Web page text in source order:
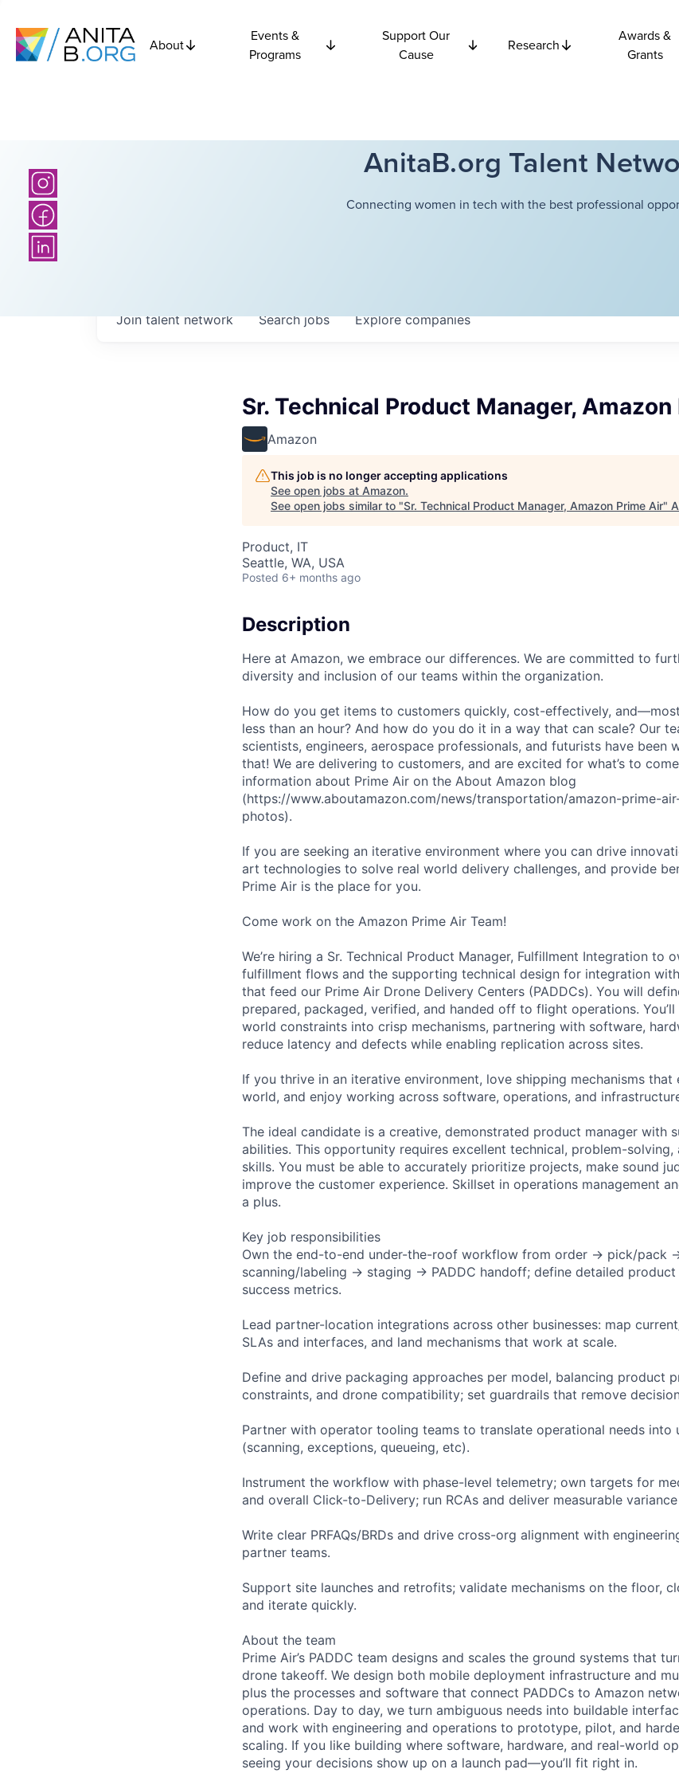
About
Events &
Programs
Support Our
Cause
Research
Awards &
Grants
AnitaB.org Talent
Connecting women in tech with the best professional
Searchjobs Explorecompanies
Join talent network
Sr. Technical Product Manager,
Amazon
This job is no longer accepting applications
See open jobs at Amazon.
See open jobs similar to "Sr. Technical Product Manager, Amazon Prime Air"
Product, IT
Seattle, WA, USA
Posted 6+ months ago
Description
Here at Amazon, we embrace our differences. We are committed to
diversity and inclusion of our teams within the organization.
How do you get items to customers quickly, cost-effectively,
less than an hour? And how do you do it in a way that can scale? Our
scientists, engineers, aerospace professionals, and futurists have been
that! We are delivering to customers, and are excited for what’s to
information about Prime Air on the About Amazon blog
(https://www.aboutamazon.com/news/transportation/amazon-prime-
photos).
If you are seeking an iterative environment where you can drive
art technologies to solve real world delivery challenges, and provide
Prime Air is the place for you.
Come work on the Amazon Prime Air Team!
We’re hiring a Sr. Technical Product Manager, Fulfillment Integration to
fulfillment flows and the supporting technical design for integration
that feed our Prime Air Drone Delivery Centers (PADDCs). You will
prepared, packaged, verified, and handed off to flight operations.
world constraints into crisp mechanisms, partnering with software,
reduce latency and defects while enabling replication across sites.
If you thrive in an iterative environment, love shipping mechanisms that
world, and enjoy working across software, operations, and
The ideal candidate is a creative, demonstrated product manager with
abilities. This opportunity requires excellent technical, problem-solving,
skills. You must be able to accurately prioritize projects, make sound
improve the customer experience. Skillset in operations management
a plus.
Key job responsibilities
Own the end-to-end under-the-roof workflow from order → pick/pack
scanning/labeling → staging → PADDC handoff; define detailed product
success metrics.
Lead partner-location integrations across other businesses: map
SLAs and interfaces, and land mechanisms that work at scale.
Define and drive packaging approaches per model, balancing product
constraints, and drone compatibility; set guardrails that remove
Partner with operator tooling teams to translate operational needs into
(scanning, exceptions, queueing, etc).
Instrument the workflow with phase-level telemetry; own targets for
and overall Click-to-Delivery; run RCAs and deliver measurable
Write clear PRFAQs/BRDs and drive cross-org alignment with
partner teams.
Support site launches and retrofits; validate mechanisms on the floor,
and iterate quickly.
About the team
Prime Air’s PADDC team designs and scales the ground systems that
drone takeoff. We design both mobile deployment infrastructure and
plus the processes and software that connect PADDCs to Amazon
operations. Day to day, we turn ambiguous needs into buildable
and work with engineering and operations to prototype, pilot, and
scaling. If you like building where software, hardware, and real-world
seeing your decisions show up on a launch pad—you’ll fit right in.